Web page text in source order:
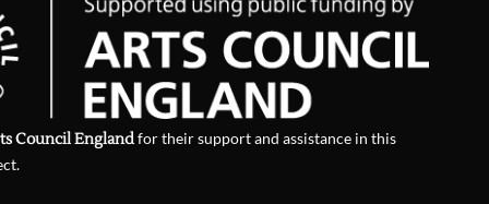
Council Englandfor their support and assistance in this